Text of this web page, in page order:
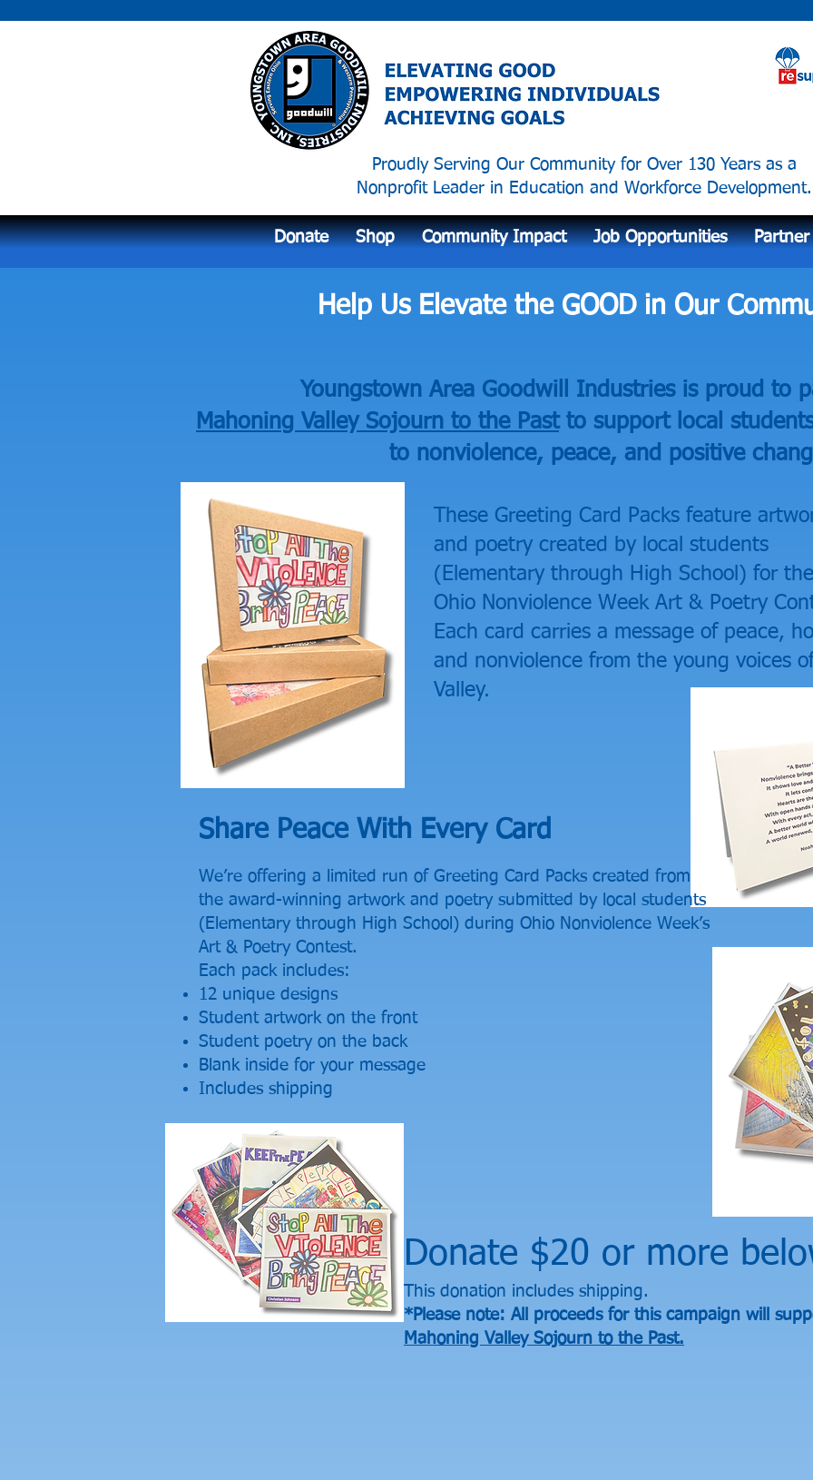
Proudly Serving Our Community for Over 130 Years as a
Nonprofit Leader in Education and Workforce Development.
Donate Shop Community Impact Job Opportunities Partner
Help Us Elevate the GOOD in Our
Youngstown Area Goodwill Industries is proud to
Mahoning Valley Sojourn to the Pastto support local
to nonviolence, peace, and positive
These Greeting Card Packs feature
and poetry created by local students
(Elementary through High School) for the
Ohio Nonviolence Week Art & Poetry
Each card carries a message of peace,
and nonviolence from the young voices
Valley.
Share Peace With Every Card
We’re offering a limited run of Greeting Card Packs created from
the award-winning artwork and poetry submitted by local students
(Elementary through High School) during Ohio Nonviolence Week’s
Art & Poetry Contest.
Each pack includes:
12 unique designs
Student artwork on the front
Student poetry on the back
Blank inside for your message
Includes shipping
Donate $20 or more
This donation includes shipping.
*Please note: All proceeds for this campaign will
Mahoning Valley Sojourn to the Past.